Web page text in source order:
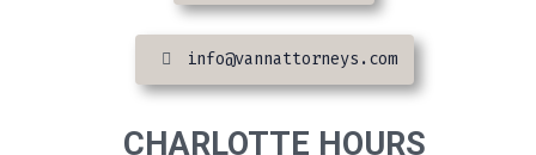
info@vannattorneys.com
CHARLOTTE HOURS